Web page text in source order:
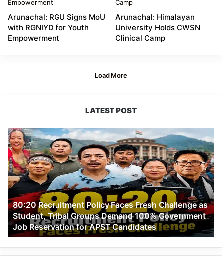
Arunachal: RGU Signs MoU
with RGNIYD for Youth
Empowerment
Arunachal: Himalayan
University Holds CWSN
Clinical Camp
Load More
LATEST POST
80:20
Recruitment
Policy
Faces
Fresh
Challenge
Student,
Tribal
Groups
Demand
100%
80:20 Recruitment Policy Faces Fresh Challenge as
Student, Tribal Groups Demand 100% Government
Job Reservation for APST Candidates